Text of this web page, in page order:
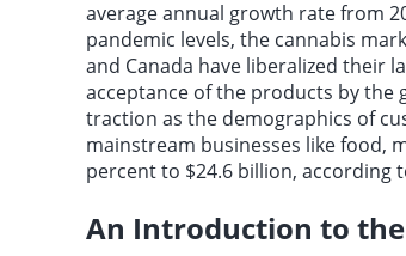
average annual growth rate from
pandemic levels, the cannabis
and Canada have liberalized their
acceptance of the products by the
traction as the demographics of
mainstream businesses like food,
percent to $24.6 billion, according
An Introduction to